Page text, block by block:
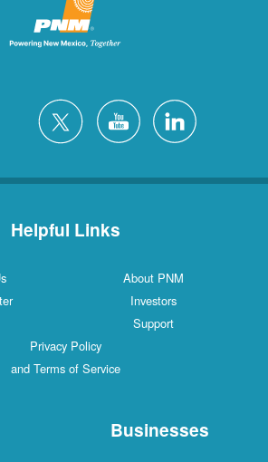
Helpful Links
About PNM
Investors
Support
Privacy Policy
and Terms of Service
Businesses